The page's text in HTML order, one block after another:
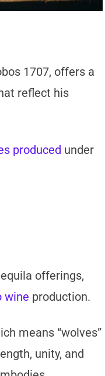
1707, offers a
reflect his
produced under
offerings,
wine production.
means “wolves”
unity, and